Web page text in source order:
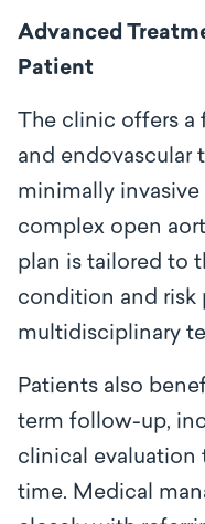
Advanced
Patient
The clinic offers
and endovascular
minimally
complex open
plan is tailored to
condition and risk
multidisciplinary
Patients also
term follow-up,
clinical evaluation
time. Medical